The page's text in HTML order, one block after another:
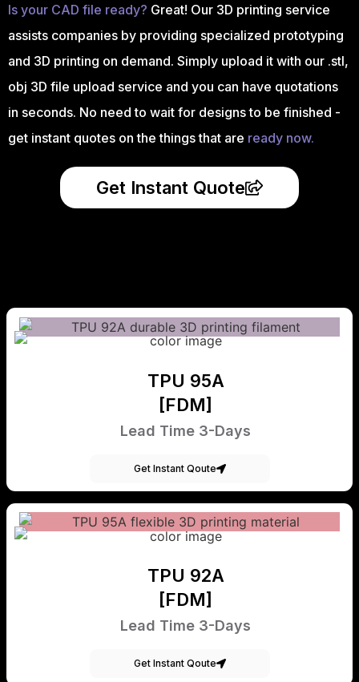
Is your CAD file ready? Great! Our 3D printing service
assists companies by providing specialized prototyping
and 3D printing on demand. Simply upload it with our .stl,
obj 3D file upload service and you can have quotations
in seconds. No need to wait for designs to be finished -
get instant quotes on the things that are ready now.
Get Instant Quote
TPU 95A
[FDM]
Lead Time 3-Days
Get Instant Qoute
TPU 92A
[FDM]
Lead Time 3-Days
Get Instant Qoute